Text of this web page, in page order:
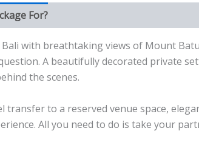
For?
with breathtaking views of Mount
A beautifully decorated private
the scenes.
transfer to a reserved venue space,
All you need to do is take your